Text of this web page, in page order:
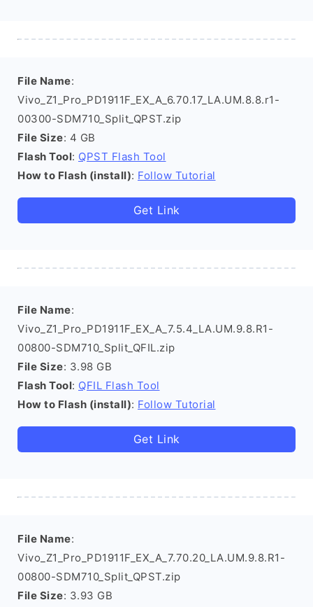
File Name:
Vivo_Z1_Pro_PD1911F_EX_A_6.70.17_LA.UM.8.8.r1-
00300-SDM710_Split_QPST.zip
File Size: 4 GB
Flash Tool: QPST Flash Tool
How to Flash (install): Follow Tutorial
Get Link
File Name:
Vivo_Z1_Pro_PD1911F_EX_A_7.5.4_LA.UM.9.8.R1-
00800-SDM710_Split_QFIL.zip
File Size: 3.98 GB
Flash Tool: QFIL Flash Tool
How to Flash (install): Follow Tutorial
Get Link
File Name:
Vivo_Z1_Pro_PD1911F_EX_A_7.70.20_LA.UM.9.8.R1-
00800-SDM710_Split_QPST.zip
File Size: 3.93 GB